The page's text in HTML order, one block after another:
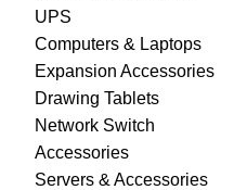
UPS
Computers & Laptops
Expansion Accessories
Drawing Tablets
Network Switch
Accessories
Servers & Accessories